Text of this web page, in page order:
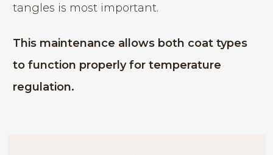
tangles is most important.
This maintenance allows both coat types
to function properly for temperature
regulation.